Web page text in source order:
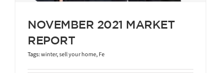
NOVEMBER 2021 MARKET
REPORT
Tags:winter,sell your home,Fe